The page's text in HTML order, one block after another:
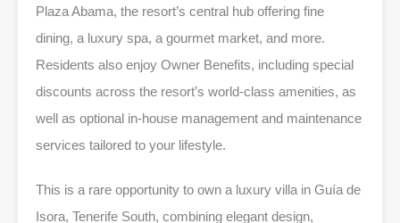
Plaza Abama, the resort’s central hub offering fine
dining, a luxury spa, a gourmet market, and more.
Residents also enjoy Owner Benefits, including special
discounts across the resort’s world-class amenities, as
well as optional in-house management and maintenance
services tailored to your lifestyle.
This is a rare opportunity to own a luxury villa in Guía de
Isora, Tenerife South, combining elegant design,